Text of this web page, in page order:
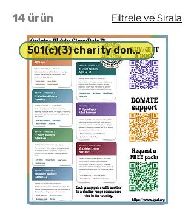
yourself or a friend smile.
14 ürün Filtrele ve Sırala
501(c)(3) charity donation